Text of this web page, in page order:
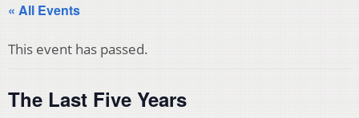
« All Events
This event has passed.
The Last Five Years